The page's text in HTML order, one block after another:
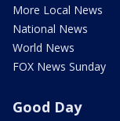
More Local News
National News
World News
FOX News Sunday
Good Day